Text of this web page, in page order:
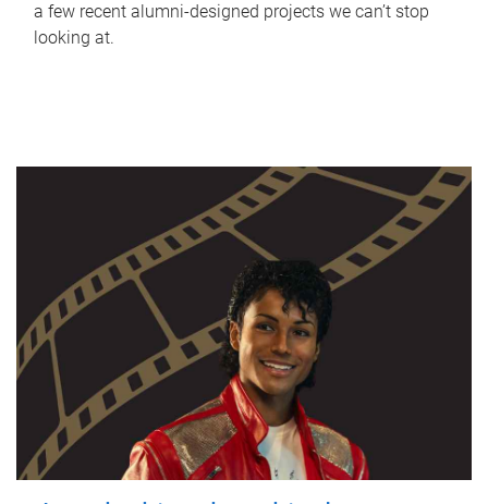
a few recent alumni-designed projects we can’t stop
looking at.